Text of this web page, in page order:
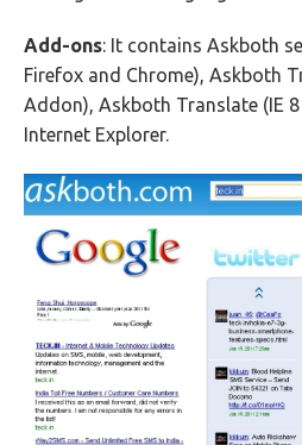
Add-ons: It contains Askboth
Firefox and Chrome), Askboth
Addon), Askboth Translate (IE
Internet Explorer.